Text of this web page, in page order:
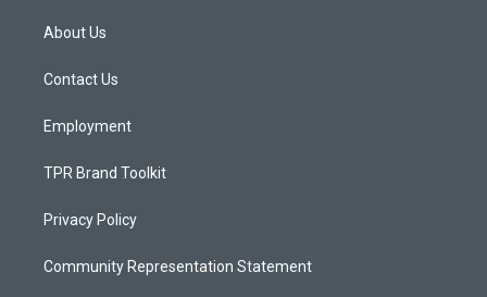
a
g
a
About Us
Contact Us
Employment
TPR Brand Toolkit
Privacy Policy
Community Representation Statement